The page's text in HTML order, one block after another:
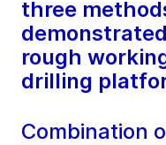
three
rough
drilling
Combination